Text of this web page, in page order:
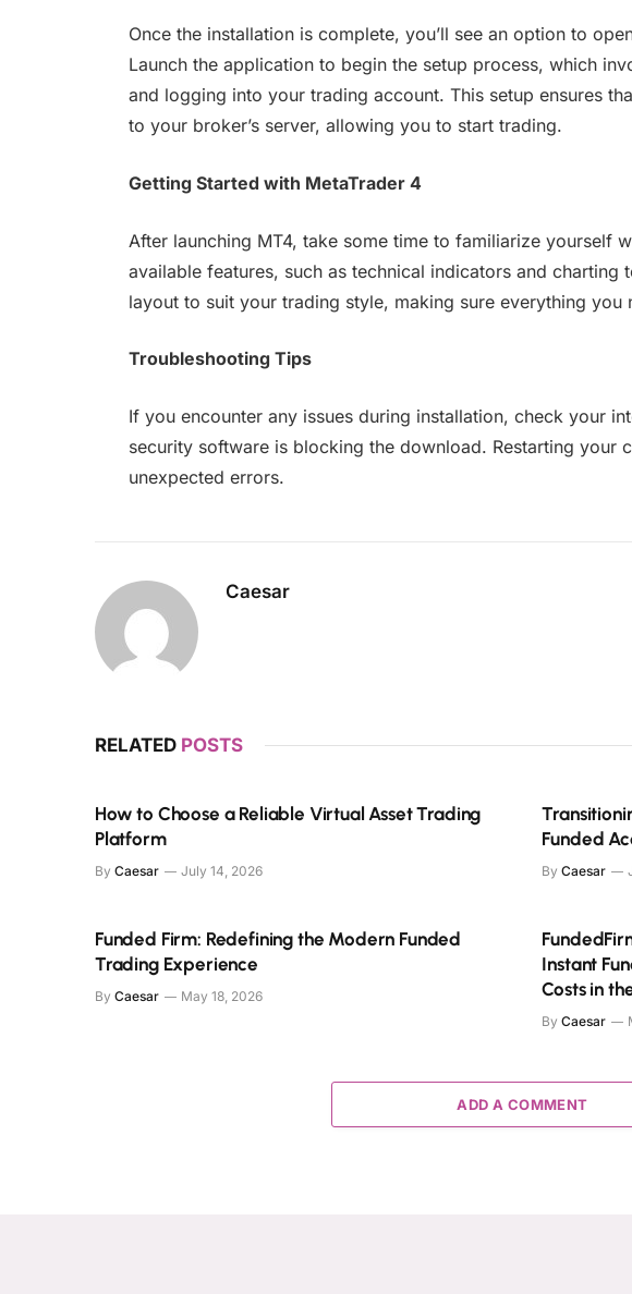
Once the installation is complete, you’ll see an option to
Launch the application to begin the setup process, which
and logging into your trading account. This setup ensures
to your broker’s server, allowing you to start trading.
Getting Started with MetaTrader 4
After launching MT4, take some time to familiarize yourself
available features, such as technical indicators and charting
layout to suit your trading style, making sure everything you
Troubleshooting Tips
If you encounter any issues during installation, check your
security software is blocking the download. Restarting your
unexpected errors.
Caesar
RELATED POSTS
How to Choose a Reliable Virtual Asset Trading
Platform
By Caesar July 14, 2026
Funded
By Caesar
Funded Firm: Redefining the Modern Funded
Trading Experience
By Caesar May 18, 2026
Instant
Costs in
By Caesar
ADD A COMMENT